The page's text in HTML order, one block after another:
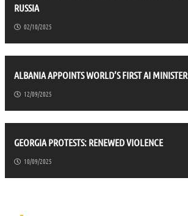
RUSSIA
02/10/2025
ALBANIA APPOINTS WORLD’S FIRST AI MINISTER
12/09/2025
GEORGIA PROTESTS: RENEWED VIOLENCE
10/09/2025